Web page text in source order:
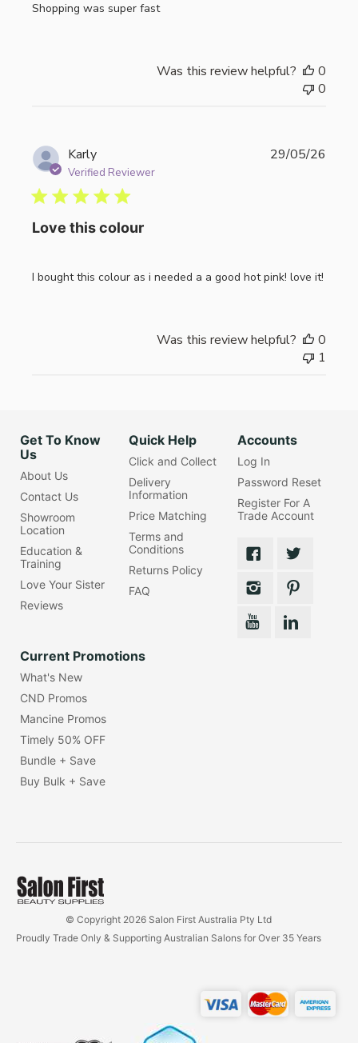
Shopping was super fast
Was this review helpful?
0
0
Karly
Verified Reviewer
Love this colour
I bought this colour as i needed a a good hot pink! love it!
29/05/26
Was this review helpful?
0
1
Get To Know
Us
About Us
Contact Us
Showroom
Location
Education &
Training
Love Your Sister
Reviews
Quick Help
Click and Collect
Delivery
Information
Price Matching
Terms and
Conditions
Returns Policy
FAQ
Accounts
Log In
Password Reset
Register For A
Trade Account
Current Promotions
What's New
CND Promos
Mancine Promos
Timely 50% OFF
Bundle + Save
Buy Bulk + Save
© Copyright 2026 Salon First Australia Pty Ltd
Proudly Trade Only & Supporting Australian Salons for Over 35 Years